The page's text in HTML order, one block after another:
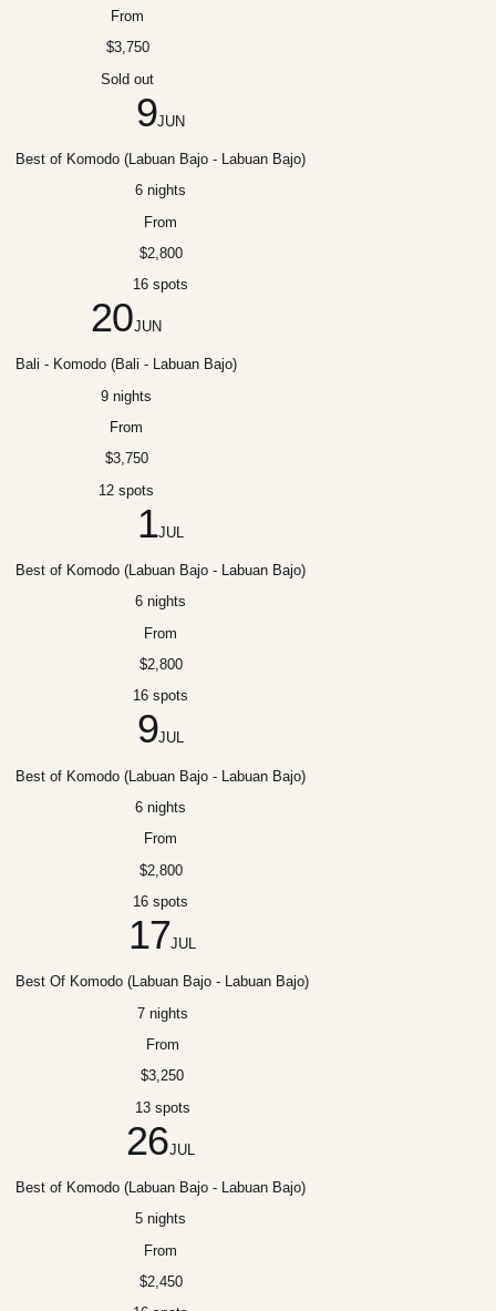
From
$3,750
Sold out
9JUN
Best of Komodo (Labuan Bajo - Labuan Bajo)
6 nights
From
$2,800
16 spots
20JUN
Bali - Komodo (Bali - Labuan Bajo)
9 nights
From
$3,750
12 spots
1JUL
Best of Komodo (Labuan Bajo - Labuan Bajo)
6 nights
From
$2,800
16 spots
9JUL
Best of Komodo (Labuan Bajo - Labuan Bajo)
6 nights
From
$2,800
16 spots
17JUL
Best Of Komodo (Labuan Bajo - Labuan Bajo)
7 nights
From
$3,250
13 spots
26JUL
Best of Komodo (Labuan Bajo - Labuan Bajo)
5 nights
From
$2,450